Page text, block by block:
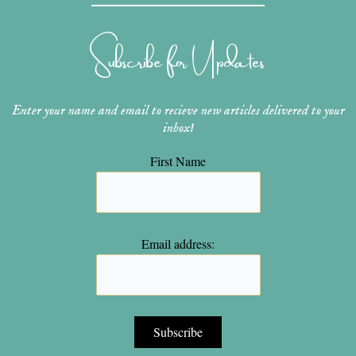
a
r
a
m
e
t
u b
k
t
Subscribe for Updates
Enter your name and email to recieve new articles delivered to your
inbox!
First Name
Email address: